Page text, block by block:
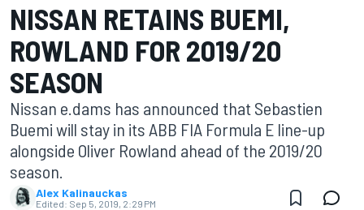
NISSAN RETAINS BUEMI,
ROWLAND FOR 2019/20
SEASON
Nissan e.dams has announced that Sebastien
Buemi will stay in its ABB FIA Formula E line-up
alongside Oliver Rowland ahead of the 2019/20
season.
Alex Kalinauckas
Edited: Sep 5, 2019, 2:29 PM